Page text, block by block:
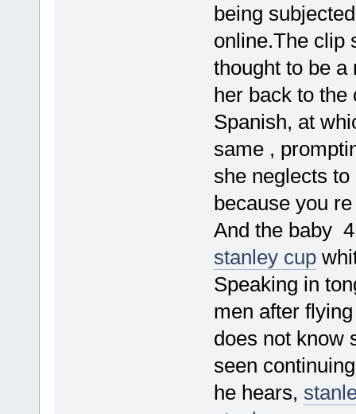
being
online.The clip
thought to be a
her back to the
Spanish, at
same ,
she neglects
because you
And the baby
stanley cup
Speaking in
men after
does not know
seen
he hears,